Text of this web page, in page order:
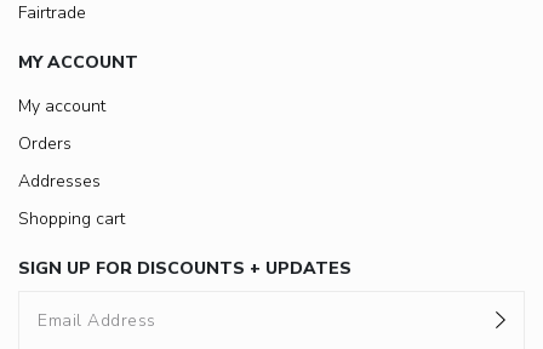
Fairtrade
MY ACCOUNT
My account
Orders
Addresses
Shopping cart
SIGN UP FOR DISCOUNTS + UPDATES